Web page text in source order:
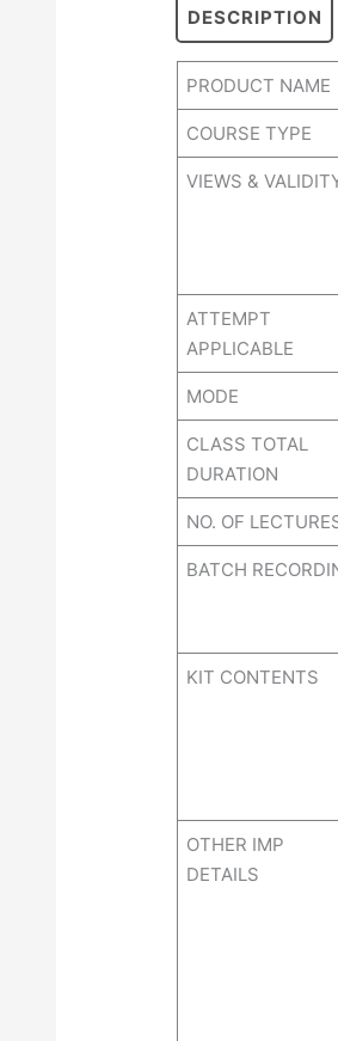
DESCRIPTION
PRODUCT NAME
COURSE TYPE
VIEWS &
ATTEMPT
APPLICABLE
MODE
CLASS TOTAL
DURATION
NO. OF
BATCH
KIT CONTENTS
OTHER IMP
DETAILS